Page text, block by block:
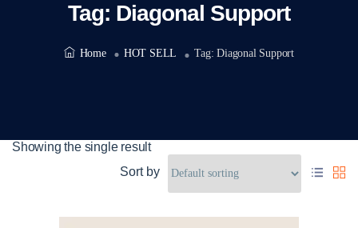
Tag: Diagonal Support
Home HOT SELL Tag:Diagonal Support
Showing the single result
Sort by